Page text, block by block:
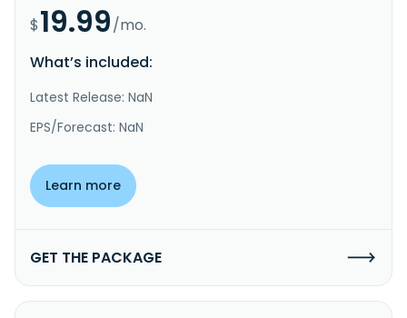
$19.99/mo.
What’s included:
Latest Release: NaN
EPS/Forecast: NaN
Learn more
GET THE PACKAGE